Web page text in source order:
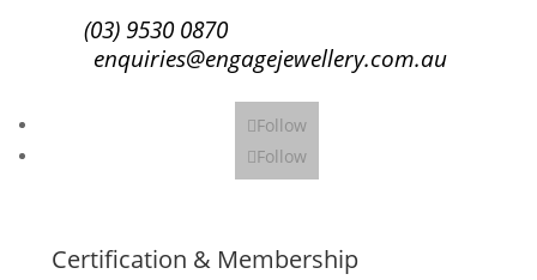
(03) 9530 0870
enquiries@engagejewellery.com.au
Follow
Follow
Certification & Membership